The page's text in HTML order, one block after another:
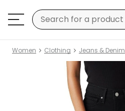
Women Clothing Jeans & Denim